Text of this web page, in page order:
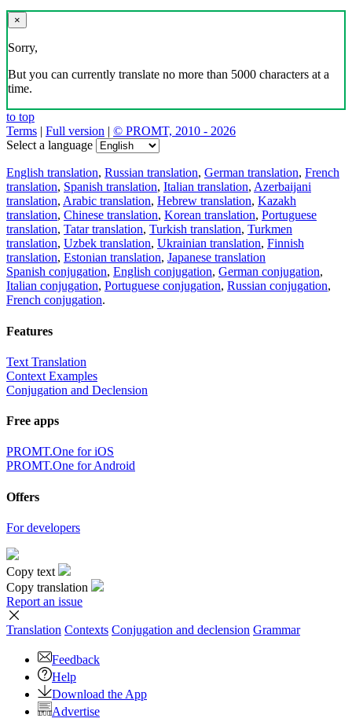
×
Sorry,
But you can currently translate no more than 5000 characters at a
time.
to top
Terms | Full version | © PROMT, 2010 - 2026
Select a language
English translation, Russian translation, German translation, French
translation, Spanish translation, Italian translation, Azerbaijani
translation, Arabic translation, Hebrew translation, Kazakh
translation, Chinese translation, Korean translation, Portuguese
translation, Tatar translation, Turkish translation, Turkmen
translation, Uzbek translation, Ukrainian translation, Finnish
translation, Estonian translation, Japanese translation
Spanish conjugation, English conjugation, German conjugation,
Italian conjugation, Portuguese conjugation, Russian conjugation,
French conjugation.
Features
Text Translation
Context Examples
Conjugation and Declension
Free apps
PROMT.One for iOS
PROMT.One for Android
Offers
For developers
Copy text
Copy translation
Report an issue
Translation Contexts Conjugation and declension Grammar
Feedback
Help
Download the App
Advertise